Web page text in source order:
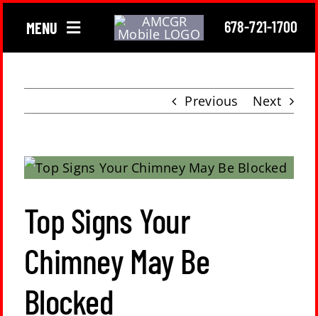
MENU
Gutter
Roofing
About Us
Locations
Contact
678-721-1700
Previous Next
View
Image
Top Signs Your
Chimney May Be
Blocked